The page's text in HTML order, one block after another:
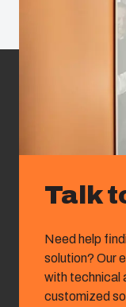
Talk
Need help
solution? Our
with technical
customized